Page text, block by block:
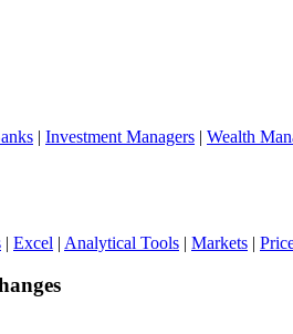
| Investment Managers | Wealth
| Excel | Analytical Tools | Markets |